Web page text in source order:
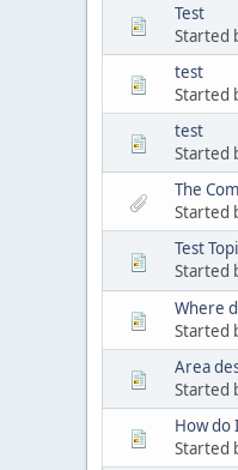
Test
Started
test
Started
test
Started
The
Started
Test
Started
Where
Started
Area
Started
How do
Started